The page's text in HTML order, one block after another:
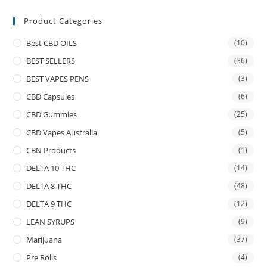
Product Categories
Best CBD OILS (10)
BEST SELLERS (36)
BEST VAPES PENS (3)
CBD Capsules (6)
CBD Gummies (25)
CBD Vapes Australia (5)
CBN Products (1)
DELTA 10 THC (14)
DELTA 8 THC (48)
DELTA 9 THC (12)
LEAN SYRUPS (9)
Marijuana (37)
Pre Rolls (4)